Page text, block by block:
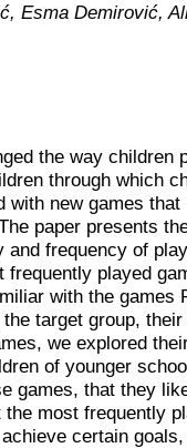
Esma Demirović,
the way children
through which
with new games
paper presents
frequency of
played
with the games
target group,
we explored
of younger
games, that they
most frequently
certain